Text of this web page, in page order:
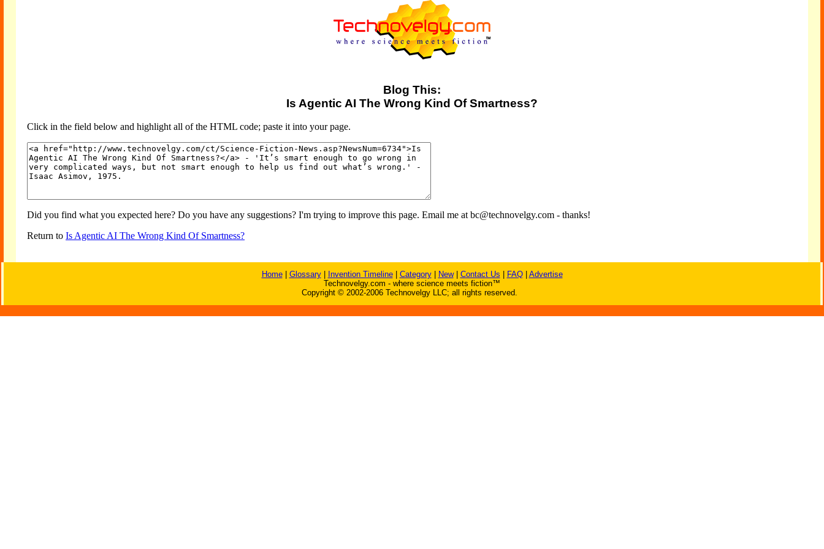
Blog This:
Is Agentic AI The Wrong Kind Of Smartness?
Click in the field below and highlight all of the HTML code; paste it into your page.
Did you find what you expected here? Do you have any suggestions? I'm trying to improve this page. Email me at bc@technovelgy.com - thanks!
Return to Is Agentic AI The Wrong Kind Of Smartness?
Home| Glossary| Invention Timeline| Category| New| Contact Us FAQ| Advertise
Technovelgy.com - where science meets fiction™
Copyright © 2002-2006 Technovelgy LLC; all rights reserved.